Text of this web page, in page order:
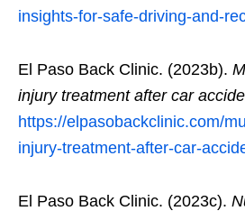
insights-for-safe-driving-and-
El Paso Back Clinic. (2023b).
injury treatment after car
https://elpasobackclinic.com/
injury-treatment-after-car-
El Paso Back Clinic. (2023c).